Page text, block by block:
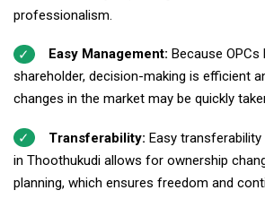
professionalism.
Easy Management: Because OPCs
shareholder, decision-making is efficient
changes in the market may be quickly
Transferability: Easy
in Thoothukudi allows for ownership
planning, which ensures freedom and